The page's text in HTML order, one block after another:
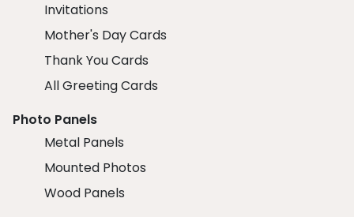
Invitations
Mother's Day Cards
Thank You Cards
All Greeting Cards
Photo Panels
Metal Panels
Mounted Photos
Wood Panels